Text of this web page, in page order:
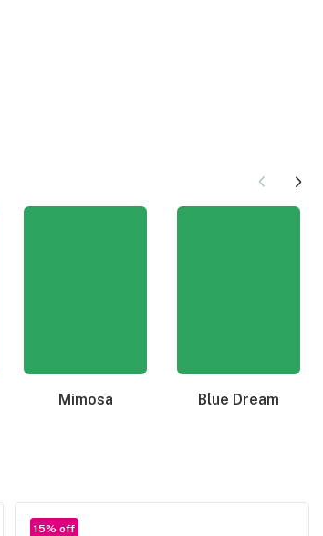
Mimosa Blue Dream
15% off